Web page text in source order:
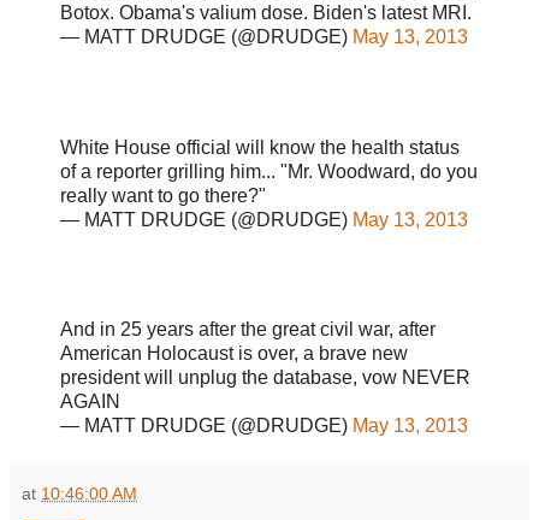
Botox. Obama's valium dose. Biden's latest MRI.
— MATT DRUDGE (@DRUDGE) May 13, 2013
White House official will know the health status
of a reporter grilling him... "Mr. Woodward, do you
really want to go there?"
— MATT DRUDGE (@DRUDGE) May 13, 2013
And in 25 years after the great civil war, after
American Holocaust is over, a brave new
president will unplug the database, vow NEVER
AGAIN
— MATT DRUDGE (@DRUDGE) May 13, 2013
at 10:46:00 AM